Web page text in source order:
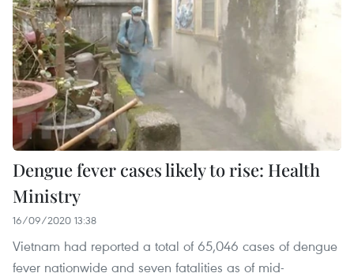
Dengue fever cases likely to rise: Health
Ministry
16/09/2020 13:38
Vietnam had reported a total of 65,046 cases of dengue
fever nationwide and seven fatalities as of mid-